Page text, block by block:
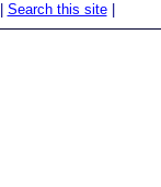
Search this site|